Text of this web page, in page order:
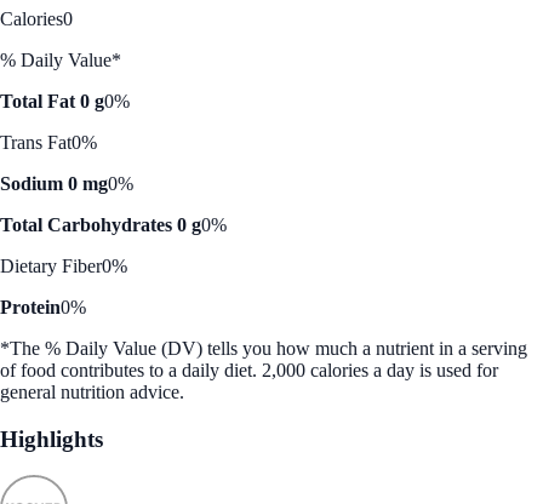
Calories0
% Daily Value*
Total Fat 0 g0%
Trans Fat0%
Sodium 0 mg0%
Total Carbohydrates 0 g0%
Dietary Fiber0%
Protein0%
*The % Daily Value (DV) tells you how much a nutrient in a serving
of food contributes to a daily diet. 2,000 calories a day is used for
general nutrition advice.
Highlights